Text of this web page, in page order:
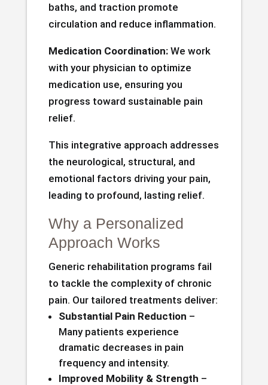
baths, and traction promote
circulation and reduce inflammation.
Medication Coordination:We work
with your physician to optimize
medication use, ensuring you
progress toward sustainable pain
relief.
This integrative approach addresses
the neurological, structural, and
emotional factors driving your pain,
leading to profound, lasting relief.
Why a Personalized
Approach Works
Generic rehabilitation programs fail
to tackle the complexity of chronic
pain. Our tailored treatments deliver:
Substantial Pain Reduction –
Many patients experience
dramatic decreases in pain
frequency and intensity.
Improved Mobility & Strength –